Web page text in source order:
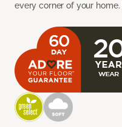
every corner of your home.